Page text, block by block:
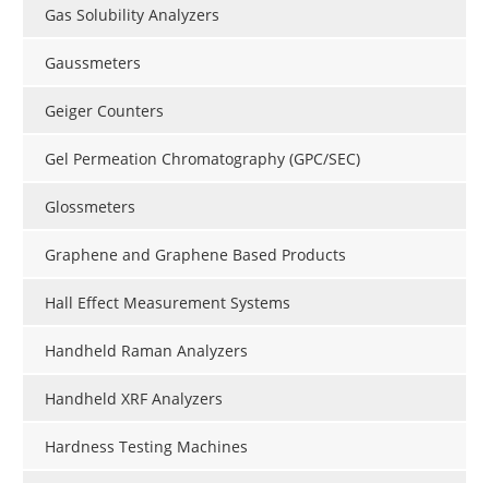
Gas Solubility Analyzers
Gaussmeters
Geiger Counters
Gel Permeation Chromatography (GPC/SEC)
Glossmeters
Graphene and Graphene Based Products
Hall Effect Measurement Systems
Handheld Raman Analyzers
Handheld XRF Analyzers
Hardness Testing Machines